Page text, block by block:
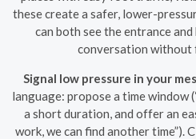
these create a safer, lower-
can both see the entrance
conversation without
Signal low pressure in your
language: propose a time window
a short duration, and offer an
work, we can find another time”).